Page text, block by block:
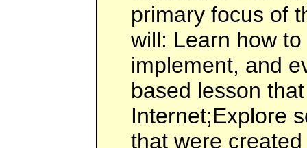
primary focus of
will: Learn how
implement, and
based lesson
Internet;Explore
that were